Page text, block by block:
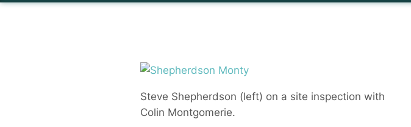
Steve Shepherdson (left) on a site inspection with
Colin Montgomerie.